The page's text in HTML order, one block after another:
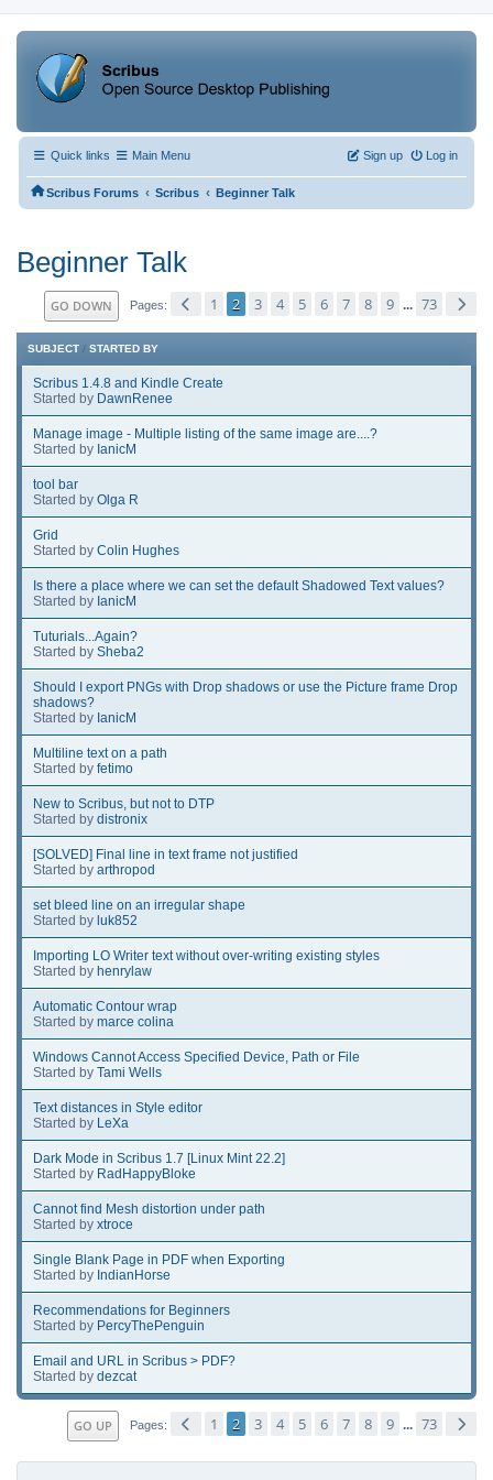
Quick links Main Menu Log in
Sign up
Scribus Forums ‹ Scribus ‹ Beginner Talk
Beginner Talk
GO DOWN Pages 1 2 3 4 5 6 7 8 9 ... 73
SUBJECT / STARTED BY
Scribus 1.4.8 and Kindle Create
Started by DawnRenee
Manage image - Multiple listing of the same image are....?
Started by IanicM
tool bar
Started by Olga R
Grid
Started by Colin Hughes
Is there a place where we can set the default Shadowed Text values?
Started by IanicM
Tuturials...Again?
Started by Sheba2
Should I export PNGs with Drop shadows or use the Picture frame Drop
shadows?
Started by IanicM
Multiline text on a path
Started by fetimo
New to Scribus, but not to DTP
Started by distronix
[SOLVED] Final line in text frame not justified
Started by arthropod
set bleed line on an irregular shape
Started by luk852
Importing LO Writer text without over-writing existing styles
Started by henrylaw
Automatic Contour wrap
Started by marce colina
Windows Cannot Access Specified Device, Path or File
Started by Tami Wells
Text distances in Style editor
Started by LeXa
Dark Mode in Scribus 1.7 [Linux Mint 22.2]
Started by RadHappyBloke
Cannot find Mesh distortion under path
Started by xtroce
Single Blank Page in PDF when Exporting
Started by IndianHorse
Recommendations for Beginners
Started by PercyThePenguin
Email and URL in Scribus > PDF?
Started by dezcat
GO UP Pages 1 2 3 4 5 6 7 8 9 ... 73